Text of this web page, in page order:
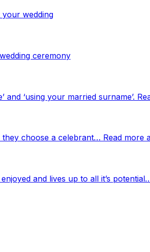
wedding
ceremony
and ‘using your married surname’.
choose a celebrant… Read more
and lives up to all it’s